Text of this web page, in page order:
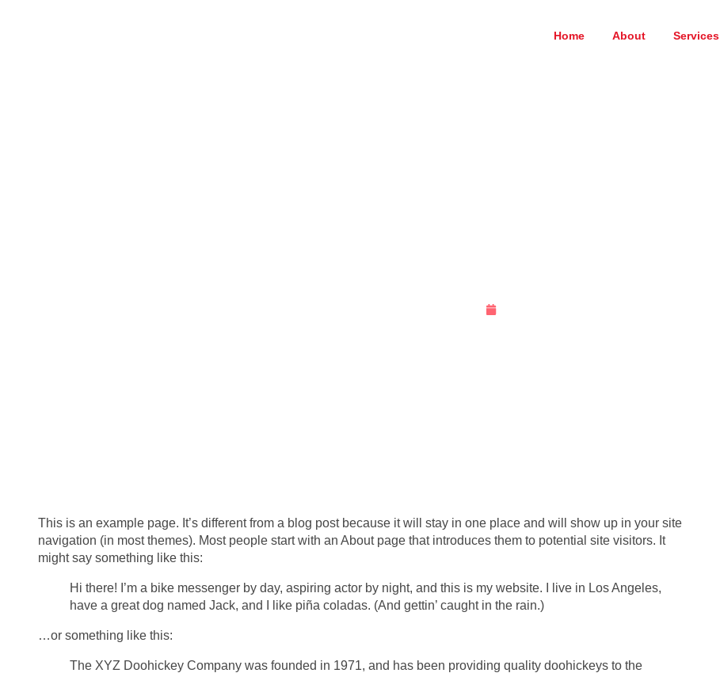
Home About Services
This is an example page. It’s different from a blog post because it will stay in one place and will show up in your site
navigation (in most themes). Most people start with an About page that introduces them to potential site visitors. It
might say something like this:
Hi there! I’m a bike messenger by day, aspiring actor by night, and this is my website. I live in Los Angeles,
have a great dog named Jack, and I like piña coladas. (And gettin’ caught in the rain.)
…or something like this:
The XYZ Doohickey Company was founded in 1971, and has been providing quality doohickeys to the